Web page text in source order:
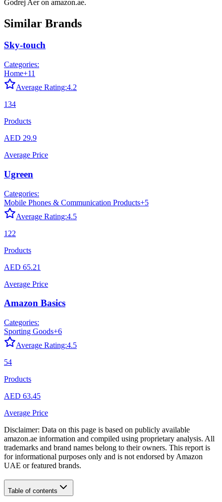
Godrej Aeron amazon.ae.
Similar Brands
Sky-touch
Categories:
Home+11
Average Rating:4.2
134
Products
AED 29.9
Average Price
Ugreen
Categories:
Mobile Phones & Communication Products+5
Average Rating:4.5
122
Products
AED 65.21
Average Price
Amazon Basics
Categories:
Sporting Goods+6
Average Rating:4.5
54
Products
AED 63.45
Average Price
Disclaimer: Data on this page is based on publicly available
amazon.ae information and compiled using proprietary analysis. All
trademarks and brand names belong to their owners. This report is
for informational purposes only and is not endorsed by Amazon
UAE or featured brands.
Table of contents